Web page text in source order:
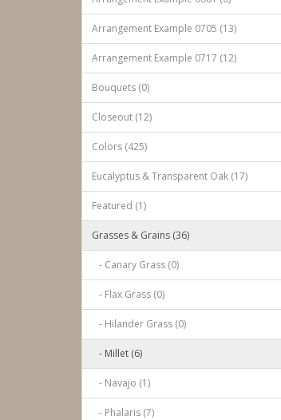
Arrangement Example 0705 (13)
Arrangement Example 0717 (12)
Bouquets (0)
Closeout (12)
Colors (425)
Eucalyptus & Transparent Oak (17)
Featured (1)
Grasses & Grains (36)
- Canary Grass (0)
- Flax Grass (0)
- Hilander Grass (0)
- Millet (6)
- Navajo (1)
- Phalaris (7)